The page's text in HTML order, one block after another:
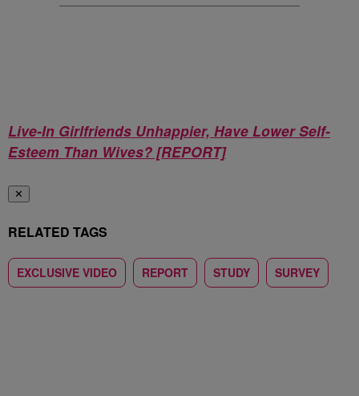
Live-In Girlfriends Unhappier, Have Lower Self-
Esteem Than Wives? [REPORT]
✕
RELATED TAGS
EXCLUSIVE VIDEO REPORT STUDY SURVEY